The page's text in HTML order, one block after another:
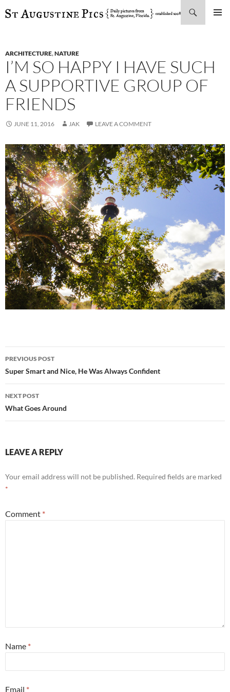
SKIP
ARCHITECTURE,NATURE
I’M SO HAPPY I HAVE SUCH
A SUPPORTIVE GROUP OF
FRIENDS
JUNE 11, 2016 JAK LEAVE A COMMENT
Post
navigation
PREVIOUS POST
Super Smart and Nice, He Was Always Confident
NEXT POST
What Goes Around
LEAVE A REPLY
Your email address will not be published. Required fields are marked
*
Comment *
Name *
Email *